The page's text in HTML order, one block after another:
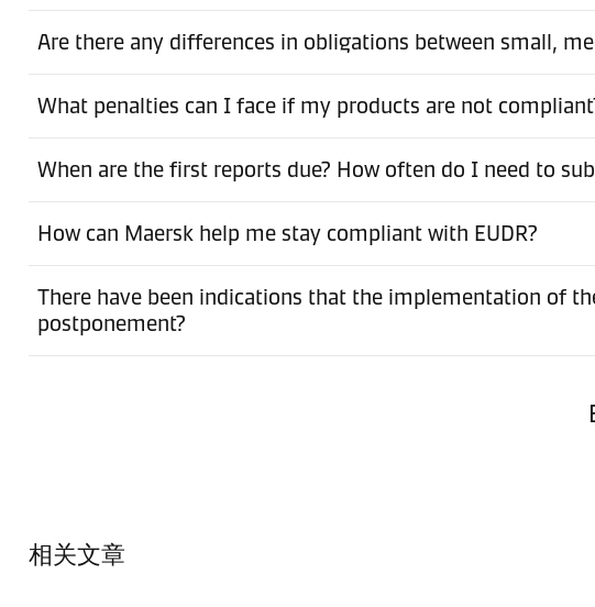
Are there any differences in obligations between small,
What penalties can I face if my products are not
When are the first reports due? How often do I need to
How can Maersk help me stay compliant with EUDR?
There have been indications that the implementation of
postponement?
相关文章